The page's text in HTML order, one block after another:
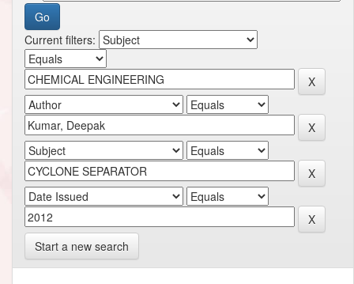
Current filters:
Start a new search